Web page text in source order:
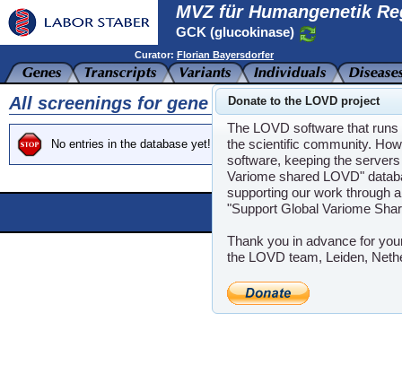
MVZ für Humangenetik
GCK (glucokinase)
Curator: Florian Bayersdorfer
All screenings for gene GCK
No entries in the database yet!
Donate to the LOVD project
The LOVD software that
the scientific community.
software, keeping the
Variome shared LOVD"
supporting our work through
"Support Global Variome
Thank you in advance for
the LOVD team, Leiden,